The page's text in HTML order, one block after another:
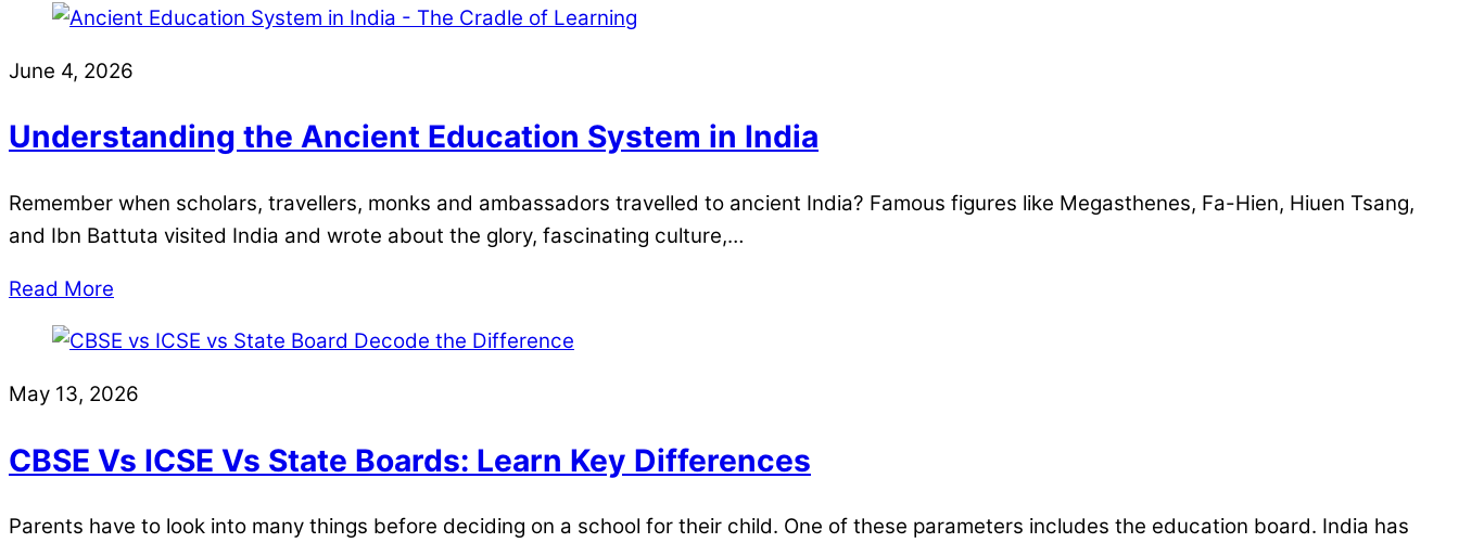
June 4, 2026
Understanding the Ancient Education System in India
Remember when scholars, travellers, monks and ambassadors travelled to ancient India? Famous figures like Megasthenes, Fa-Hien, Hiuen Tsang,
and Ibn Battuta visited India and wrote about the glory, fascinating culture,…
Read More
May 13, 2026
CBSE Vs ICSE Vs State Boards: Learn Key Differences
Parents have to look into many things before deciding on a school for their child. One of these parameters includes the education board. India has